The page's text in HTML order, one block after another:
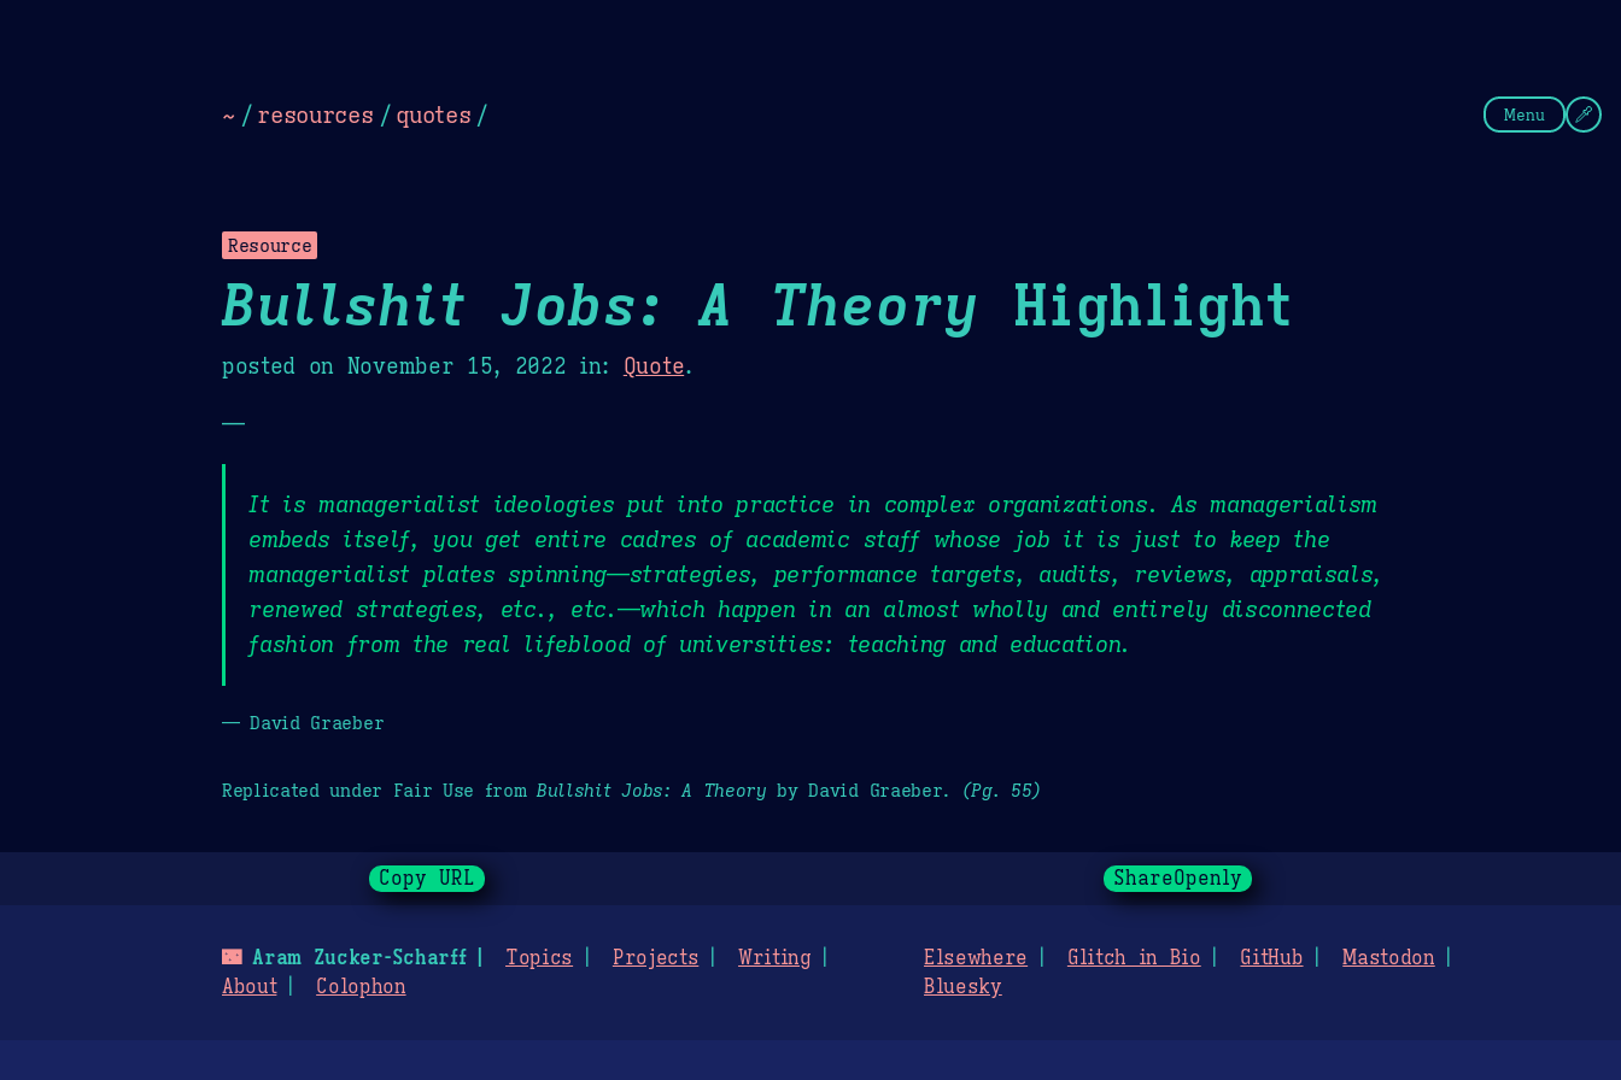
~ / resources / quotes / Menu
Resource
Bullshit Jobs: A Theory Highlight
posted on November 15, 2022 in: Quote.
—
It is managerialist ideologies put into practice in complex organizations. As managerialism
embeds itself, you get entire cadres of academic staff whose job it is just to keep the
managerialist plates spinning—strategies, performance targets, audits, reviews, appraisals,
renewed strategies, etc., etc.—which happen in an almost wholly and entirely disconnected
fashion from the real lifeblood of universities: teaching and education.
— David Graeber
Replicated under Fair Use fromBullshit Jobs: A Theory by David Graeber. (Pg. 55)
Copy URL ShareOpenly
🌃Aram Zucker-Scharff Topics Projects
Writing
About
Colophon
Elsewhere Glitch in Bio GitHub
Mastodon
Bluesky